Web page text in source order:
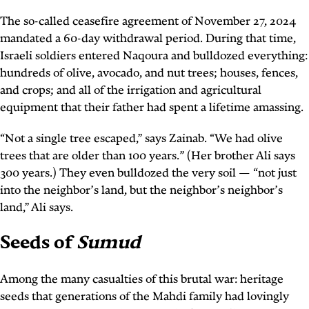
The so-called ceasefire agreement of November 27, 2024
mandated a 60-day withdrawal period. During that time,
Israeli soldiers entered Naqoura and bulldozed everything:
hundreds of olive, avocado, and nut trees; houses, fences,
and crops; and all of the irrigation and agricultural
equipment that their father had spent a lifetime amassing.
“Not a single tree escaped,” says Zainab. “We had olive
trees that are older than 100 years.” (Her brother Ali says
300 years.) They even bulldozed the very soil — “not just
into the neighbor’s land, but the neighbor’s neighbor’s
land,” Ali says.
Seeds ofSumud
Among the many casualties of this brutal war: heritage
seeds that generations of the Mahdi family had lovingly